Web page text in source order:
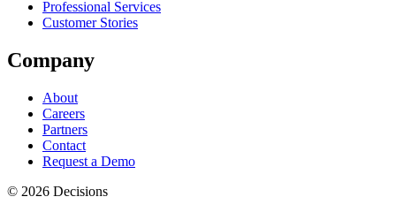
Professional Services
Customer Stories
Company
About
Careers
Partners
Contact
Request a Demo
© 2026 Decisions